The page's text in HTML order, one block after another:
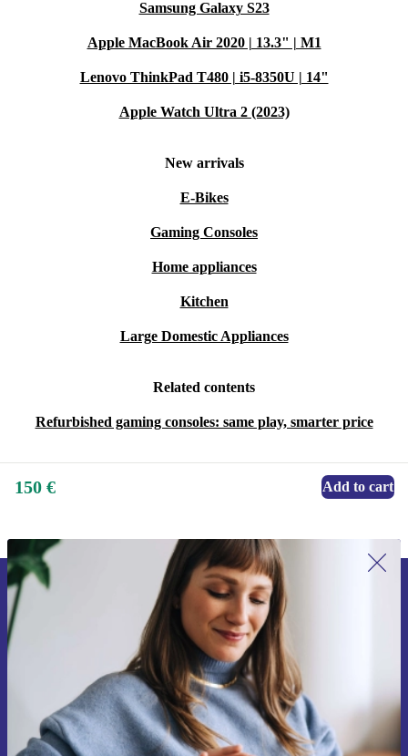
Samsung Galaxy S23
Apple MacBook Air 2020 | 13.3" | M1
Lenovo ThinkPad T480 | i5-8350U | 14"
Apple Watch Ultra 2 (2023)
New arrivals
E-Bikes
Gaming Consoles
Home appliances
Kitchen
Large Domestic Appliances
Related contents
Refurbished gaming consoles: same play, smarter price
150 € Add to cart
Sign up for our newsletter for the first
time and save 15€!
Never miss an offer again.
Request voucher